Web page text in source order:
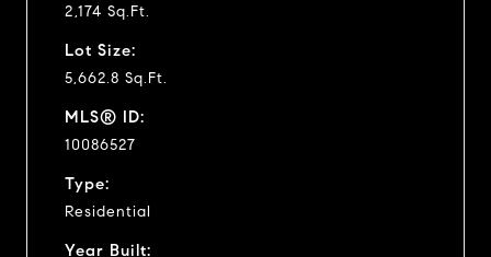
2,174 Sq.Ft.
Lot Size:
5,662.8 Sq.Ft.
MLS® ID:
10086527
Type:
Residential
Year Built: